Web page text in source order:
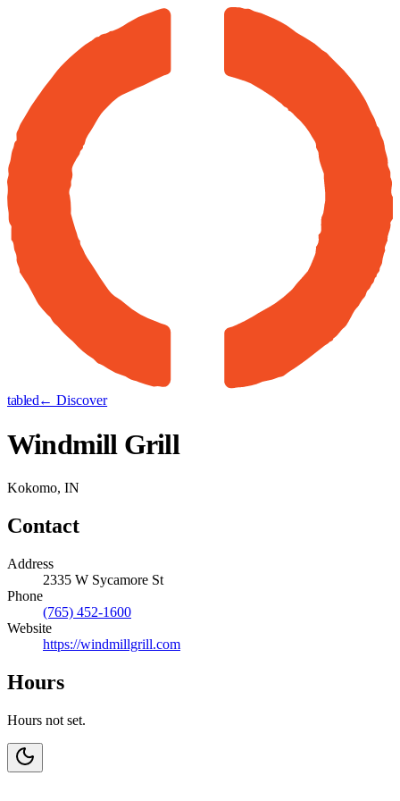
tabled← Discover
Windmill Grill
Kokomo, IN
Contact
Address
2335 W Sycamore St
Phone
(765) 452-1600
Website
https://windmillgrill.com
Hours
Hours not set.